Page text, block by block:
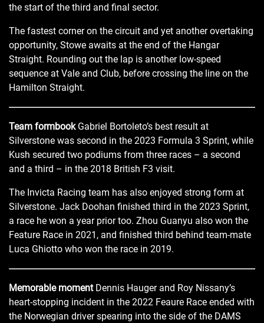
the start of the third and final sector.
The fastest corner on the circuit and yet another overtaking
opportunity, Stowe awaits at the end of the Hangar
Straight. Rounding out the lap is another low-speed
sequence at Vale and Club, before crossing the line on the
Hamilton Straight.
Team formbook Gabriel Bortoleto’s best result at
Silverstone was second in the 2023 Formula 3 Sprint, while
Kush secured two podiums from three races – a second
and a third – in the 2018 British F3 visit.
The Invicta Racing team has also enjoyed strong form at
Silverstone. Jack Doohan finished third in the 2023 Sprint,
a race he won a year prior too. Zhou Guanyu also won the
Feature Race in 2021, and finished third behind team-mate
Luca Ghiotto who won the race in 2019.
Memorable moment Dennis Hauger and Roy Nissany’s
heart-stopping incident in the 2022 Feaure Race ended with
the Norwegian driver spearing into the side of the DAMS